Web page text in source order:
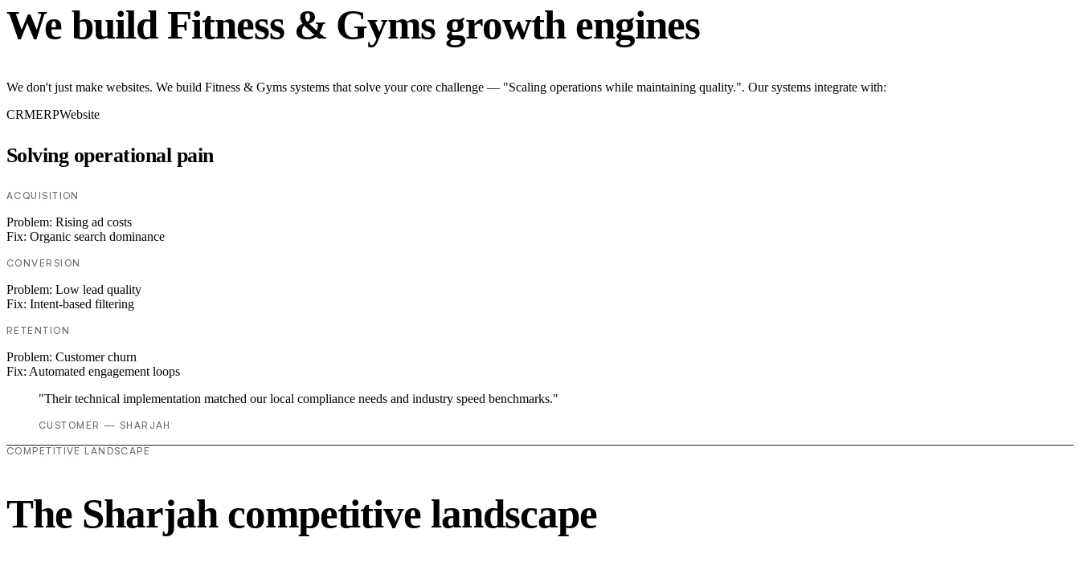
We build Fitness & Gyms growth engines
We don't just make websites. We build Fitness & Gyms systems that solve your core challenge — "Scaling operations while maintaining quality.". Our systems integrate with:
CRMERPWebsite
Solving operational pain
ACQUISITION
Problem: Rising ad costs
Fix: Organic search dominance
CONVERSION
Problem: Low lead quality
Fix: Intent-based filtering
RETENTION
Problem: Customer churn
Fix: Automated engagement loops
"Their technical implementation matched our local compliance needs and industry speed benchmarks."
CUSTOMER — SHARJAH
COMPETITIVE LANDSCAPE
The Sharjah competitive landscape